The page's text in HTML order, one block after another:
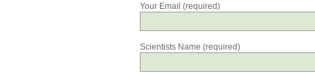
Your Email (required)
Scientists Name (required)